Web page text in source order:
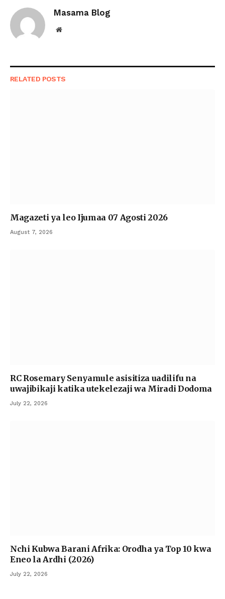
Masama Blog
Website
RELATED POSTS
Magazeti ya leo Ijumaa 07 Agosti 2026
August 7, 2026
RC Rosemary Senyamule asisitiza uadilifu na
uwajibikaji katika utekelezaji wa Miradi Dodoma
July 22, 2026
Nchi Kubwa Barani Afrika: Orodha ya Top 10 kwa
Eneo la Ardhi (2026)
July 22, 2026